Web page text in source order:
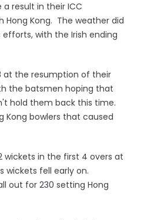
result in their ICC
Hong Kong. The weather did
with the Irish ending
at the resumption of their
the batsmen hoping that
hold them back this time.
Kong bowlers that caused
wickets in the first 4 overs at
wickets fell early on.
out for 230 setting Hong